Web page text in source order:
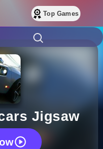
Top Games
Jigsaw